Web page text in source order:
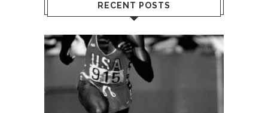
RECENT POSTS